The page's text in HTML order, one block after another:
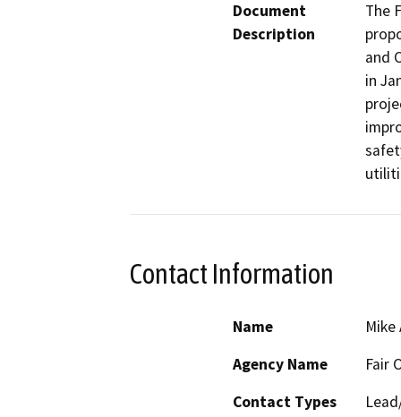
Document
Description
The
and
in
Contact Information
Name
Mike
Agency Name
Fair
Contact Types